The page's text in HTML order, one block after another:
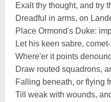
Exalt thy thought, and try
Dreadful in arms, on
Place Ormond's Duke:
Let his keen sabre,
Where'er it points
Draw routed squadrons,
Falling beneath, or flying
Till weak with wounds,